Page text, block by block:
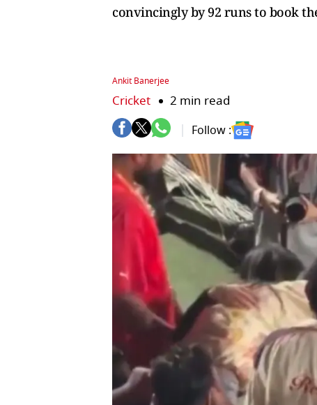
convincingly by 92 runs to book
Ankit Banerjee
Cricket 2 min read
Follow :